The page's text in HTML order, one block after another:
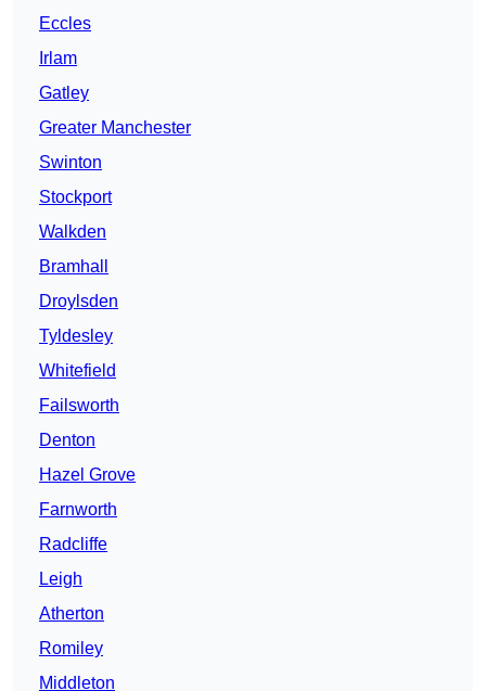
Eccles
Irlam
Gatley
Greater Manchester
Swinton
Stockport
Walkden
Bramhall
Droylsden
Tyldesley
Whitefield
Failsworth
Denton
Hazel Grove
Farnworth
Radcliffe
Leigh
Atherton
Romiley
Middleton